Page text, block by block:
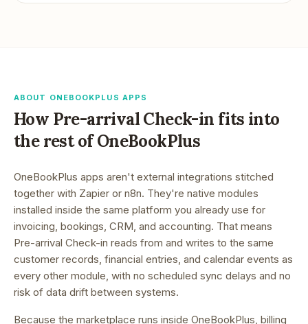
ABOUT ONEBOOKPLUS APPS
How Pre-arrival Check-in fits into
the rest of OneBookPlus
OneBookPlus apps aren't external integrations stitched
together with Zapier or n8n. They're native modules
installed inside the same platform you already use for
invoicing, bookings, CRM, and accounting. That means
Pre-arrival Check-in reads from and writes to the same
customer records, financial entries, and calendar events as
every other module, with no scheduled sync delays and no
risk of data drift between systems.
Because the marketplace runs inside OneBookPlus, billing